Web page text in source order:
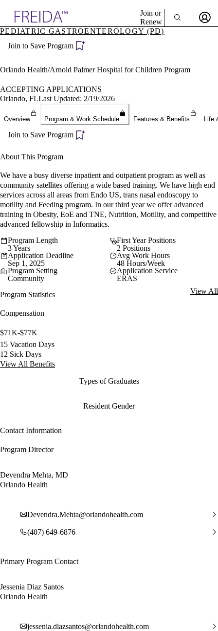
Specialties
Directory
Join or
Renew
Become a Member
PEDIATRIC GASTROENTEROLOGY (PD)
Join to Save Program
Orlando Health/Arnold Palmer Hospital for Children Program
ACCEPTING APPLICATIONS
Orlando, FLLast Updated: 2/19/2026
Overview Program & Work Schedule Features & Benefits Life
Join to Save Program
About This Program
We have a busy diverse inpatient and outpatient program as well as
community satellites offering a wide based training. We have high end
services across all areas from Endo US, trans nasal endoscopy to
motility and Feeding program. In our third year we offer advanced
training in Obesity, EoE and TNE, Nutrition, Motility, and competitive
advanced fellowship in Informatics.
Program Length
3 Years
First Year Positions
2 Positions
Application Deadline
Sep 1, 2025
Avg Work Hours
48 Hours/Week
Program Setting
Community
Application Service
ERAS
Program Statistics
View All
Compensation
$71K-$77K
15 Vacation Days
12 Sick Days
View All Benefits
Types of Graduates
Resident Gender
Contact Information
Program Director
Devendra Mehta, MD
Orlando Health
Devendra.Mehta@orlandohealth.com
(407) 649-6876
Primary Program Contact
Jessenia Diaz Santos
Orlando Health
jessenia.diazsantos@orlandohealth.com